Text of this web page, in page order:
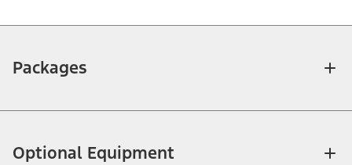
Packages
Optional Equipment